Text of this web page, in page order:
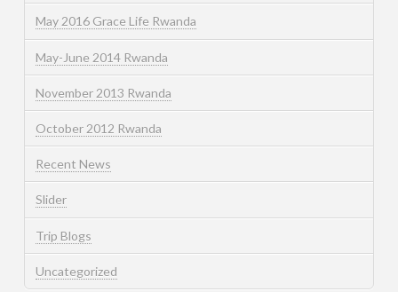
May 2016 Grace Life Rwanda
May-June 2014 Rwanda
November 2013 Rwanda
October 2012 Rwanda
Recent News
Slider
Trip Blogs
Uncategorized